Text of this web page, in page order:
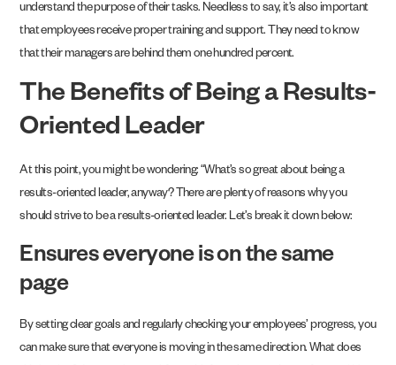
understand the purpose of their tasks. Needless to say, it’s also important
that employees receive proper training and support. They need to know
that their managers are behind them one hundred percent.
The Benefits of Being a Results-
Oriented Leader
At this point, you might be wondering: “What’s so great about being a
results-oriented leader, anyway? There are plenty of reasons why you
should strive to be a results-oriented leader. Let’s break it down below:
Ensures everyone is on the same
page
By setting clear goals and regularly checking your employees’ progress, you
can make sure that everyone is moving in the same direction. What does